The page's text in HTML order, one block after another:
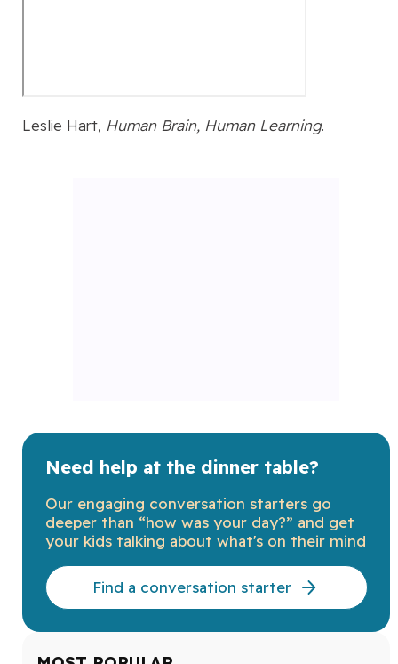
Leslie Hart, Human Brain, Human Learning.
Need help at the dinner table?
Our engaging conversation starters go
deeper than “how was your day?” and get
your kids talking about what's on their mind
Find a conversation starter